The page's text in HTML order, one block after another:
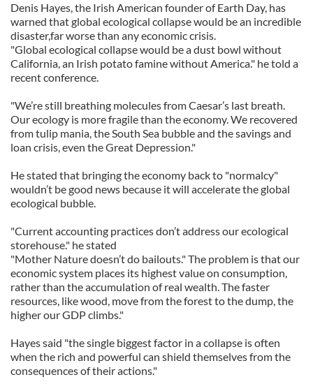
Denis Hayes, the Irish American founder of Earth Day, has
warned that global ecological collapse would be an incredible
disaster,far worse than any economic crisis.
"Global ecological collapse would be a dust bowl without
California, an Irish potato famine without America." he told a
recent conference.
"We’re still breathing molecules from Caesar’s last breath.
Our ecology is more fragile than the economy. We recovered
from tulip mania, the South Sea bubble and the savings and
loan crisis, even the Great Depression."
He stated that bringing the economy back to "normalcy"
wouldn’t be good news because it will accelerate the global
ecological bubble.
"Current accounting practices don’t address our ecological
storehouse." he stated
"Mother Nature doesn’t do bailouts." The problem is that our
economic system places its highest value on consumption,
rather than the accumulation of real wealth. The faster
resources, like wood, move from the forest to the dump, the
higher our GDP climbs."
Hayes said "the single biggest factor in a collapse is often
when the rich and powerful can shield themselves from the
consequences of their actions."